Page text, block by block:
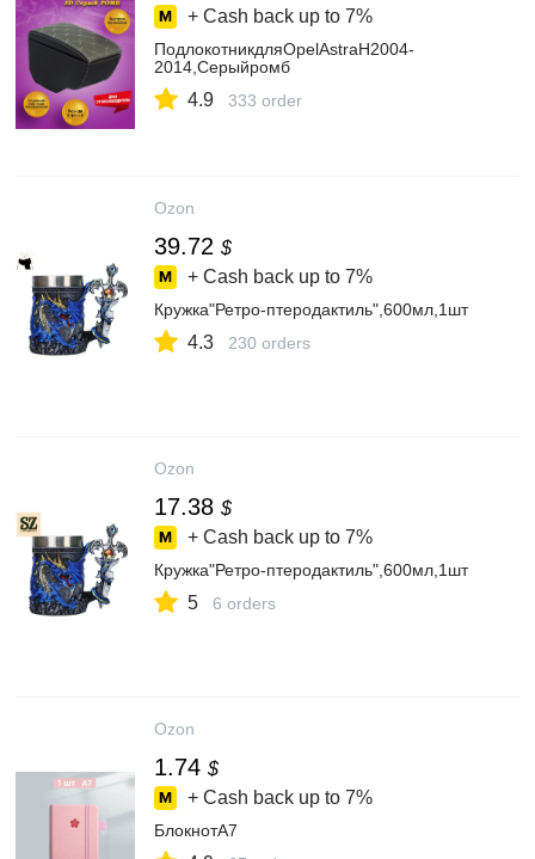
+ Cash back up to 7%
ПодлокотникдляOpelAstraH2004-
2014,Серыйромб
4.9 333 order
Ozon
39.72 $
+ Cash back up to 7%
Кружка"Ретро-птеродактиль",600мл,1шт
4.3 230 orders
Ozon
17.38 $
+ Cash back up to 7%
Кружка"Ретро-птеродактиль",600мл,1шт
5 6 orders
Ozon
1.74 $
+ Cash back up to 7%
БлокнотA7